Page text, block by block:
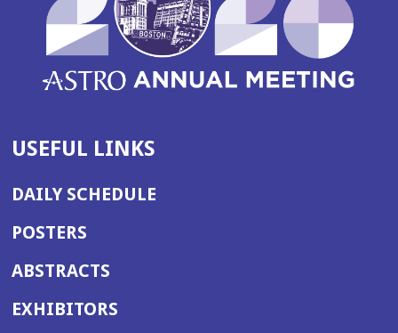
USEFUL LINKS
DAILY SCHEDULE
POSTERS
ABSTRACTS
EXHIBITORS